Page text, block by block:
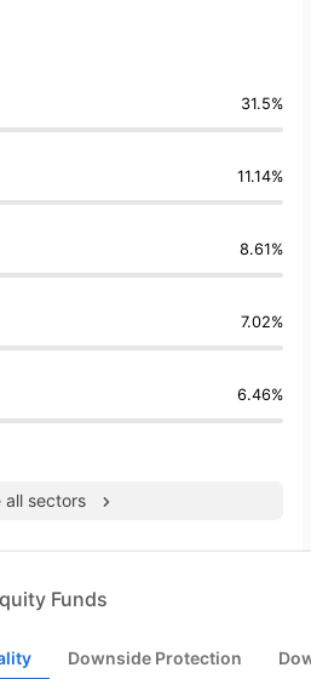
31.5%
11.14%
8.61%
7.02%
6.46%
all sectors
Funds
Downside Protection